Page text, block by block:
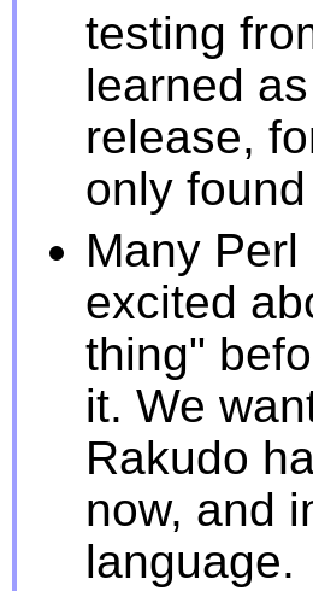
testing
learned
release,
only
Many
excited
thing"
it. We
Rakudo
now, and
language.